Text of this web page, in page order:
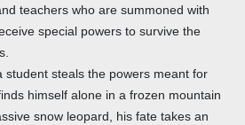
teachers who are summoned with
special powers to survive the
student steals the powers meant for
himself alone in a frozen mountain
snow leopard, his fate takes an